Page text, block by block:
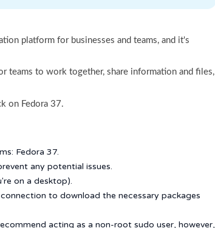
platform for businesses and teams, and it's
teams to work together, share information and files,
on Fedora 37.
Fedora 37.
any potential issues.
on a desktop).
to download the necessary packages
acting as a non-root sudo user, however,